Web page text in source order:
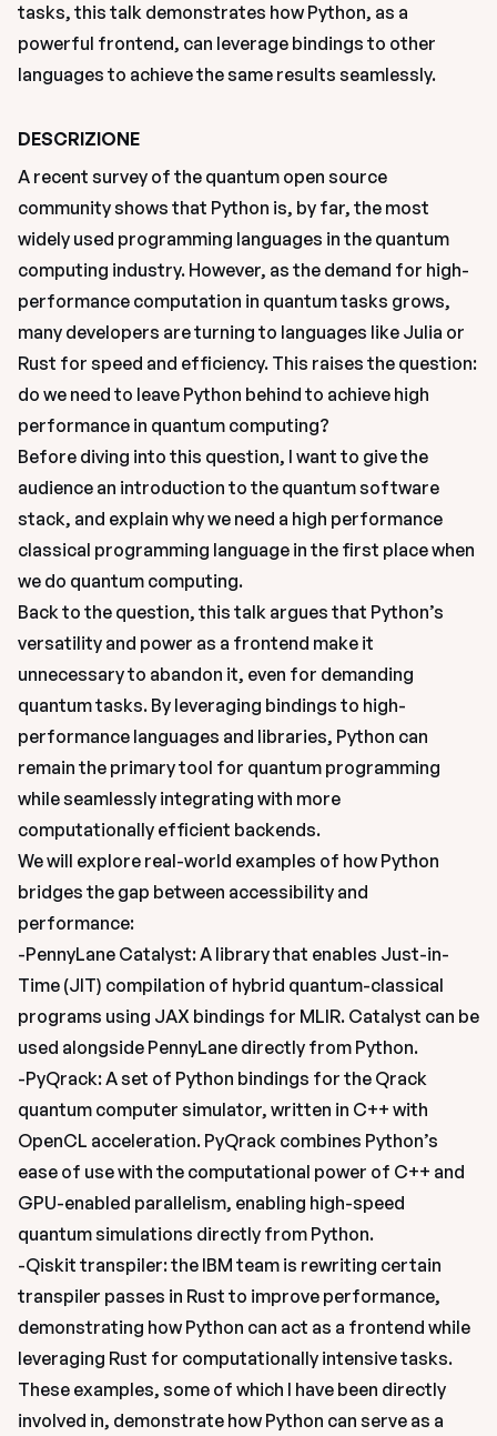
tasks, this talk demonstrates how Python, as a
powerful frontend, can leverage bindings to other
languages to achieve the same results seamlessly.
DESCRIZIONE
A recent survey of the quantum open source
community shows that Python is, by far, the most
widely used programming languages in the quantum
computing industry. However, as the demand for high-
performance computation in quantum tasks grows,
many developers are turning to languages like Julia or
Rust for speed and efficiency. This raises the question:
do we need to leave Python behind to achieve high
performance in quantum computing?
Before diving into this question, I want to give the
audience an introduction to the quantum software
stack, and explain why we need a high performance
classical programming language in the first place when
we do quantum computing.
Back to the question, this talk argues that Python’s
versatility and power as a frontend make it
unnecessary to abandon it, even for demanding
quantum tasks. By leveraging bindings to high-
performance languages and libraries, Python can
remain the primary tool for quantum programming
while seamlessly integrating with more
computationally efficient backends.
We will explore real-world examples of how Python
bridges the gap between accessibility and
performance:
-PennyLane Catalyst: A library that enables Just-in-
Time (JIT) compilation of hybrid quantum-classical
programs using JAX bindings for MLIR. Catalyst can be
used alongside PennyLane directly from Python.
-PyQrack: A set of Python bindings for the Qrack
quantum computer simulator, written in C++ with
OpenCL acceleration. PyQrack combines Python’s
ease of use with the computational power of C++ and
GPU-enabled parallelism, enabling high-speed
quantum simulations directly from Python.
-Qiskit transpiler: the IBM team is rewriting certain
transpiler passes in Rust to improve performance,
demonstrating how Python can act as a frontend while
leveraging Rust for computationally intensive tasks.
These examples, some of which I have been directly
involved in, demonstrate how Python can serve as a